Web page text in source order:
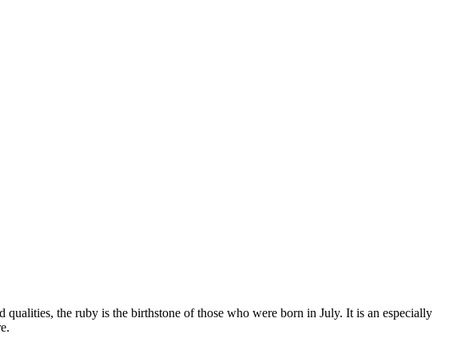
the ruby is the birthstone of those who were born in July. It is an especially